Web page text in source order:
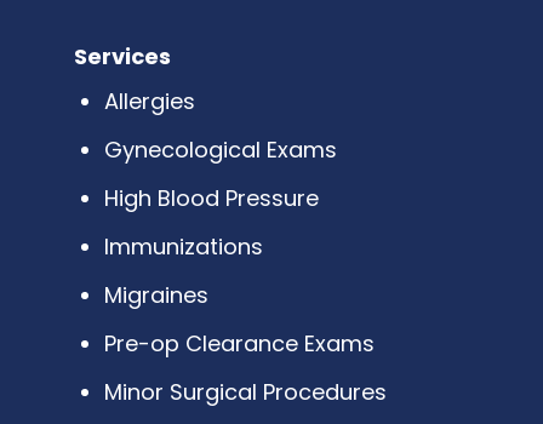
Services
Allergies
Gynecological Exams
High Blood Pressure
Immunizations
Migraines
Pre-op Clearance Exams
Minor Surgical Procedures